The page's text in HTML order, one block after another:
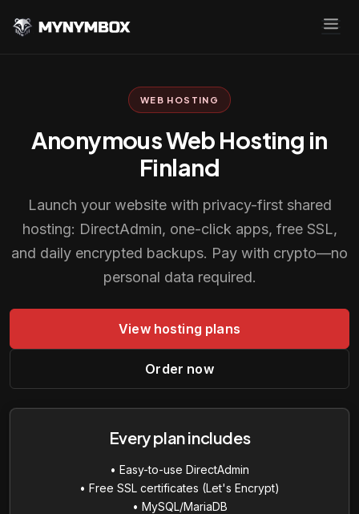
WEB HOSTING
Anonymous Web Hosting in
Finland
Launch your website with privacy-first shared
hosting: DirectAdmin, one-click apps, free SSL,
and daily encrypted backups. Pay with crypto—no
personal data required.
View hosting plans
Order now
Every plan includes
• Easy-to-use DirectAdmin
• Free SSL certificates (Let's Encrypt)
• MySQL/MariaDB